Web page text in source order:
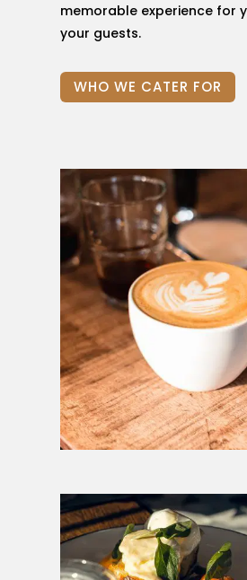
memorable experience for
your guests.
WHO WE CATER FOR